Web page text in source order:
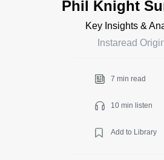
Phil Knight
Key Insights &
Instaread
7 min read
10 min listen
Add to Library